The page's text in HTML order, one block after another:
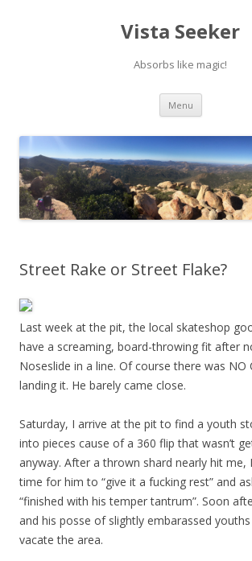
Vista Seeker
Absorbs like magic!
Menu Skip
content
Street Rake or Street Flake?
Last week at the pit, the local skateshop
have a screaming, board-throwing fit after
Noseslide in a line. Of course there was NO
landing it. He barely came close.
Saturday, I arrive at the pit to find a youth
into pieces cause of a 360 flip that wasn’t
anyway. After a thrown shard nearly hit me,
time for him to “give it a fucking rest” and
“finished with his temper tantrum”. Soon
and his posse of slightly embarassed
vacate the area.